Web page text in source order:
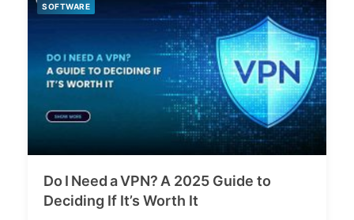
SOFTWARE
Do I Need a VPN? A 2025 Guide to
Deciding If It’s Worth It